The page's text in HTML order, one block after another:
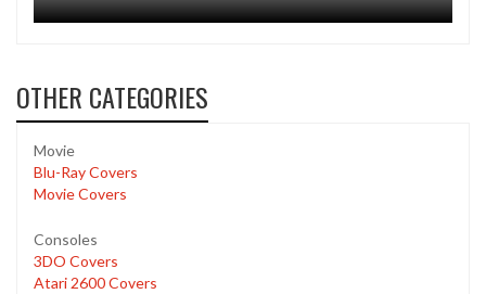
OTHER CATEGORIES
Movie
Blu-Ray Covers
Movie Covers
Consoles
3DO Covers
Atari 2600 Covers